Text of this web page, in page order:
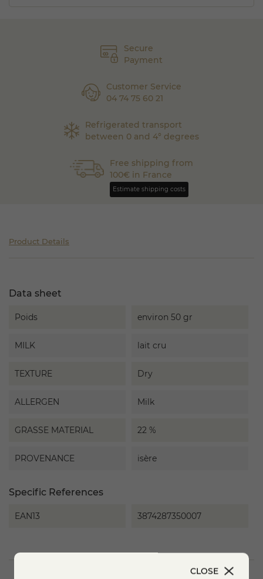
Secure
Payment
Customer Service
04 74 75 60 21
Refrigerated transport
between 0 and 4° degrees
Free shipping from
100€ in France
Estimate shipping costs
Product Details
Data sheet
Poids environ 50 gr
MILK lait cru
TEXTURE Dry
ALLERGEN Milk
GRASSE MATERIAL 22 %
PROVENANCE isère
Specific References
EAN13 3874287350007
CLOSE